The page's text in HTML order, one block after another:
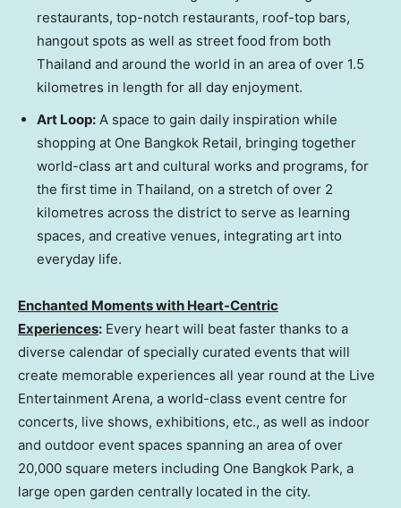
restaurants, top-notch restaurants, roof-top bars,
hangout spots as well as street food from both
Thailand and around the world in an area of over 1.5
kilometres in length for all day enjoyment.
Art Loop: A space to gain daily inspiration while
shopping at One Bangkok Retail, bringing together
world-class art and cultural works and programs, for
the first time in Thailand, on a stretch of over 2
kilometres across the district to serve as learning
spaces, and creative venues, integrating art into
everyday life.
Enchanted Moments with Heart-Centric
Experiences: Every heart will beat faster thanks to a
diverse calendar of specially curated events that will
create memorable experiences all year round at the Live
Entertainment Arena, a world-class event centre for
concerts, live shows, exhibitions, etc., as well as indoor
and outdoor event spaces spanning an area of over
20,000 square meters including One Bangkok Park, a
large open garden centrally located in the city.